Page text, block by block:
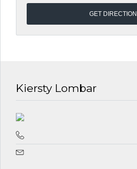
Kiersty Lombar